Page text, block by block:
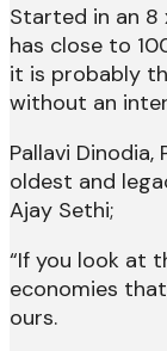
Started in an 8
has close to
it is probably
without an
Pallavi
oldest and
Ajay Sethi;
“If you look at
economies
ours.